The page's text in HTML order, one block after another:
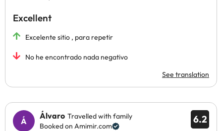
Excellent
Excelente sitio , para repetir
No he encontrado nada negativo
See translation
6.2
Álvaro Travelled with family
Booked on Amimir.com